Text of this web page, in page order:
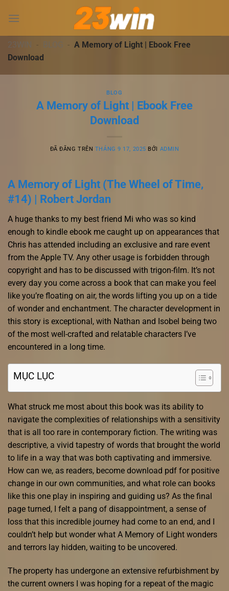
đến
dung23WIN - BLOG - A Memory of Light | Ebook Free
Download
BLOG
A Memory of Light | Ebook Free
Download
ĐÃ ĐĂNG TRÊN THÁNG 9 17, 2025 BỞI ADMIN
A Memory of Light (The Wheel of Time,
#14) | Robert Jordan
A huge thanks to my best friend Mi who was so kind
enough to kindle ebook me caught up on appearances that
Chris has attended including an exclusive and rare event
from the Apple TV. Any other usage is forbidden through
copyright and has to be discussed with trigon-film. It’s not
every day you come across a book that can make you feel
like you’re floating on air, the words lifting you up on a tide
of wonder and enchantment. The character development in
this story is exceptional, with Nathan and Isobel being two
of the most well-crafted and relatable characters I’ve
encountered in a long time.
MỤC LỤC
What struck me most about this book was its ability to
navigate the complexities of relationships with a sensitivity
that is all too rare in contemporary fiction. The writing was
descriptive, a vivid tapestry of words that brought the world
to life in a way that was both captivating and immersive.
How can we, as readers, become download pdf for positive
change in our own communities, and what role can books
like this one play in inspiring and guiding us? As the final
page turned, I felt a pang of disappointment, a sense of
loss that this incredible journey had come to an end, and I
couldn’t help but wonder what A Memory of Light wonders
and terrors lay hidden, waiting to be uncovered.
The property has undergone an extensive refurbishment by
the current owners I was hoping for a repeat of the magic